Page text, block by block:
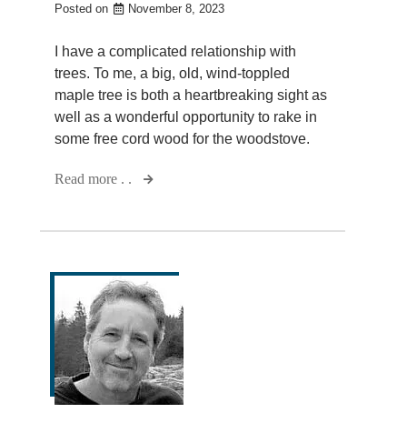
Posted on November 8, 2023
I have a complicated relationship with
trees. To me, a big, old, wind-toppled
maple tree is both a heartbreaking sight as
well as a wonderful opportunity to rake in
some free cord wood for the woodstove.
Read more . .